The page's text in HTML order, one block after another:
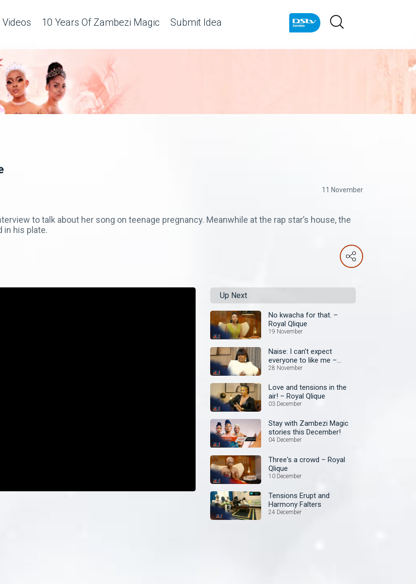
Videos 10 Years Of Zambezi Magic Submit Idea
11 November
to talk about her song on teenage pregnancy. Meanwhile at the rap star’s house, the
in his plate.
Up Next
No kwacha for that. –
Royal Qlique
19 November
Naise: I can’t expect
everyone to like me –
Royal Qlique
28 November
Love and tensions in the
air! – Royal Qlique
03 December
Stay with Zambezi Magic
stories this December!
04 December
Three's a crowd – Royal
Qlique
10 December
Tensions Erupt and
Harmony Falters
24 December